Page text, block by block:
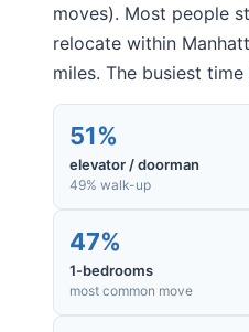
moves). Most people
relocate within
miles. The busiest
51%
elevator / doorman
49% walk-up
47%
1-bedrooms
most common move